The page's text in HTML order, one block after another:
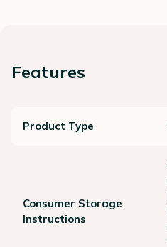
Features
Product Type
Consumer Storage
Instructions